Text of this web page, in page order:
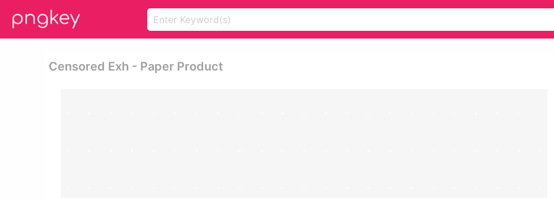
Censored Exh - Paper Product